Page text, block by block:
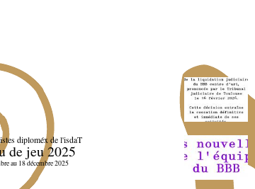
diploméx de l'isdaT
de jeu 2025
au 18 décembre 2025